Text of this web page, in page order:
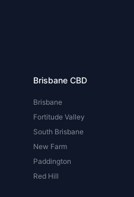
Brisbane CBD
Brisbane
Fortitude Valley
South Brisbane
New Farm
Paddington
Red Hill